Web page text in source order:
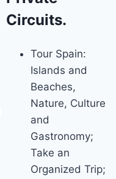
Circuits.
Tour Spain:
Islands and
Beaches,
Nature, Culture
and
Gastronomy;
Take an
Organized Trip;